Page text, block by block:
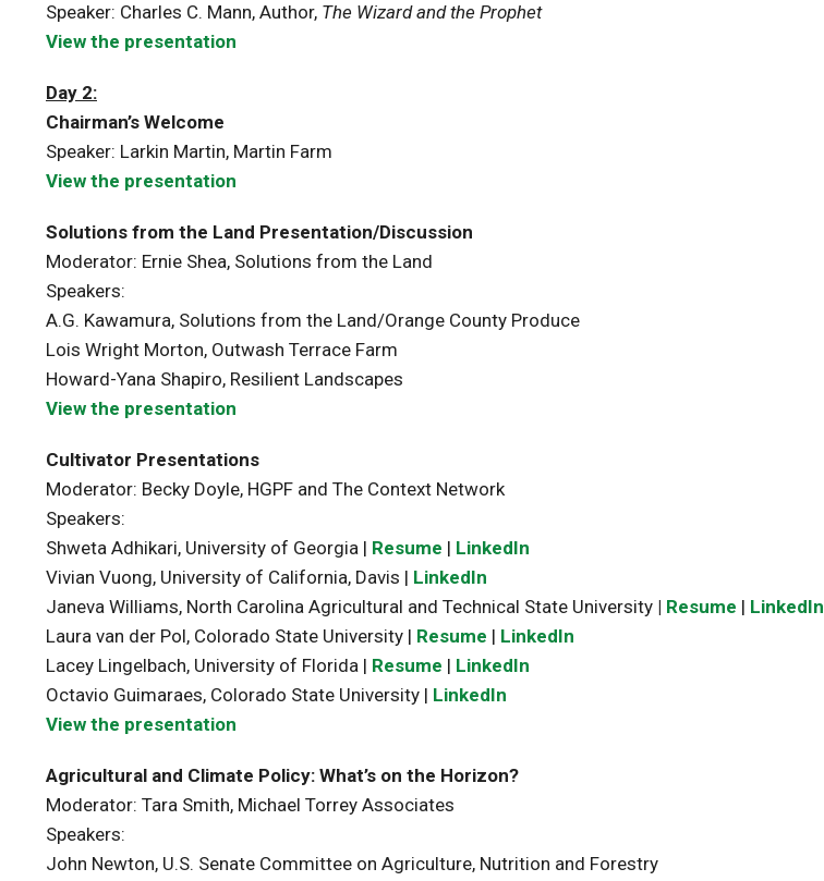
Speaker: Charles C. Mann, Author, The Wizard and the Prophet
View the presentation
Day 2:
Chairman’s Welcome
Speaker: Larkin Martin, Martin Farm
View the presentation
Solutions from the Land Presentation/Discussion
Moderator: Ernie Shea, Solutions from the Land
Speakers:
A.G. Kawamura, Solutions from the Land/Orange County Produce
Lois Wright Morton, Outwash Terrace Farm
Howard-Yana Shapiro, Resilient Landscapes
View the presentation
Cultivator Presentations
Moderator: Becky Doyle, HGPF and The Context Network
Speakers:
Shweta Adhikari, University of Georgia | Resume | LinkedIn
Vivian Vuong, University of California, Davis | LinkedIn
Janeva Williams, North Carolina Agricultural and Technical State University | Resume | LinkedIn
Laura van der Pol, Colorado State University | Resume | LinkedIn
Lacey Lingelbach, University of Florida | Resume | LinkedIn
Octavio Guimaraes, Colorado State University | LinkedIn
View the presentation
Agricultural and Climate Policy: What’s on the Horizon?
Moderator: Tara Smith, Michael Torrey Associates
Speakers:
John Newton, U.S. Senate Committee on Agriculture, Nutrition and Forestry